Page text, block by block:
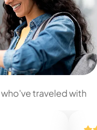
traveled with